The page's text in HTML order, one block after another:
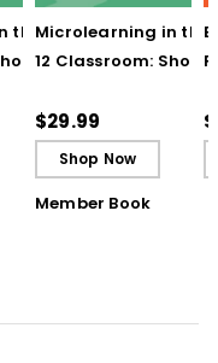
the K–
Microlearning in the
12 Classroom: Short
Breakthrough
Understanding (E-
Book)
$29.99
Shop Now
Member Book